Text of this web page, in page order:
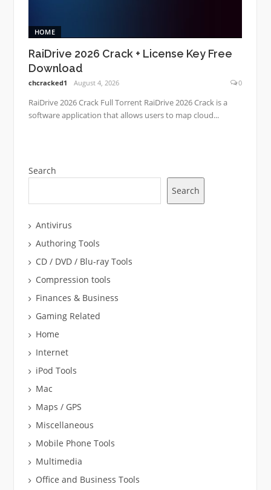
HOME
RaiDrive 2026 Crack + License Key Free
Download
chcracked1 August 4, 2026 0
RaiDrive 2026 Crack Full Torrent RaiDrive 2026 Crack is a
software application that allows users to map cloud...
Search
Search
Antivirus
Authoring Tools
CD / DVD / Blu-ray Tools
Compression tools
Finances & Business
Gaming Related
Home
Internet
iPod Tools
Mac
Maps / GPS
Miscellaneous
Mobile Phone Tools
Multimedia
Office and Business Tools